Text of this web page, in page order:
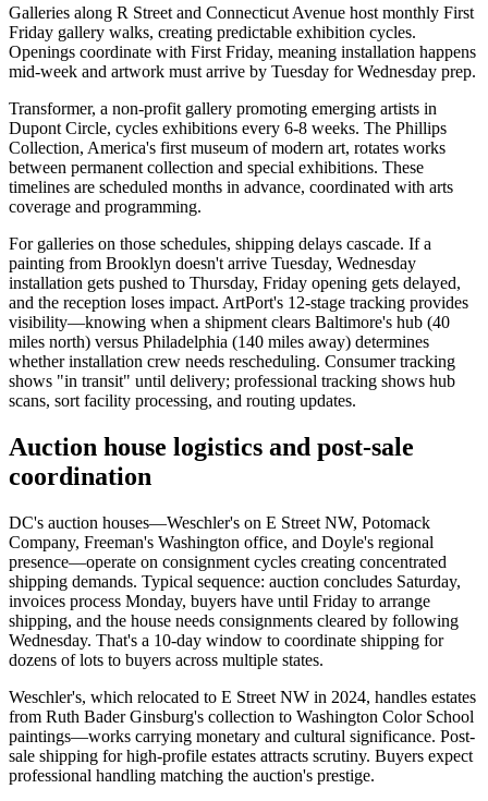
Galleries along R Street and Connecticut Avenue host monthly First
Friday gallery walks, creating predictable exhibition cycles.
Openings coordinate with First Friday, meaning installation happens
mid-week and artwork must arrive by Tuesday for Wednesday prep.
Transformer, a non-profit gallery promoting emerging artists in
Dupont Circle, cycles exhibitions every 6-8 weeks. The Phillips
Collection, America's first museum of modern art, rotates works
between permanent collection and special exhibitions. These
timelines are scheduled months in advance, coordinated with arts
coverage and programming.
For galleries on those schedules, shipping delays cascade. If a
painting from Brooklyn doesn't arrive Tuesday, Wednesday
installation gets pushed to Thursday, Friday opening gets delayed,
and the reception loses impact. ArtPort's 12-stage tracking provides
visibility—knowing when a shipment clears Baltimore's hub (40
miles north) versus Philadelphia (140 miles away) determines
whether installation crew needs rescheduling. Consumer tracking
shows "in transit" until delivery; professional tracking shows hub
scans, sort facility processing, and routing updates.
Auction house logistics and post-sale
coordination
DC's auction houses—Weschler's on E Street NW, Potomack
Company, Freeman's Washington office, and Doyle's regional
presence—operate on consignment cycles creating concentrated
shipping demands. Typical sequence: auction concludes Saturday,
invoices process Monday, buyers have until Friday to arrange
shipping, and the house needs consignments cleared by following
Wednesday. That's a 10-day window to coordinate shipping for
dozens of lots to buyers across multiple states.
Weschler's, which relocated to E Street NW in 2024, handles estates
from Ruth Bader Ginsburg's collection to Washington Color School
paintings—works carrying monetary and cultural significance. Post-
sale shipping for high-profile estates attracts scrutiny. Buyers expect
professional handling matching the auction's prestige.